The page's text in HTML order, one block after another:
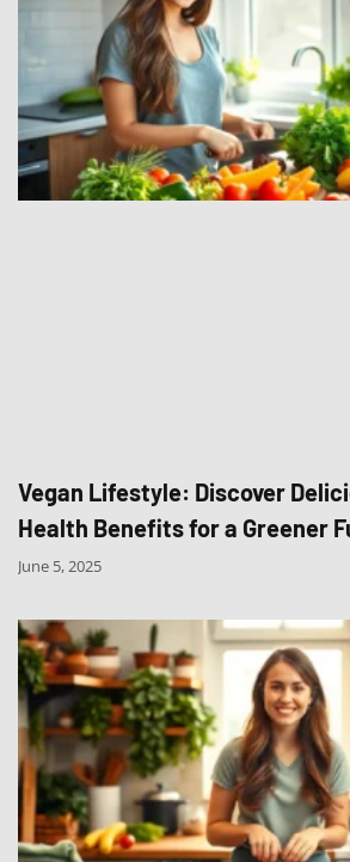
Vegan Lifestyle: Discover
Health Benefits for a Greener
June 5, 2025